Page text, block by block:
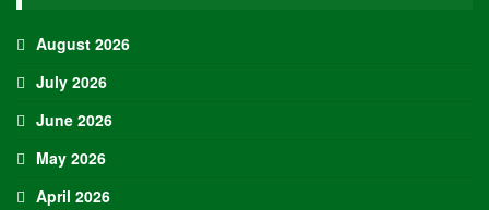
August 2026
July 2026
June 2026
May 2026
April 2026